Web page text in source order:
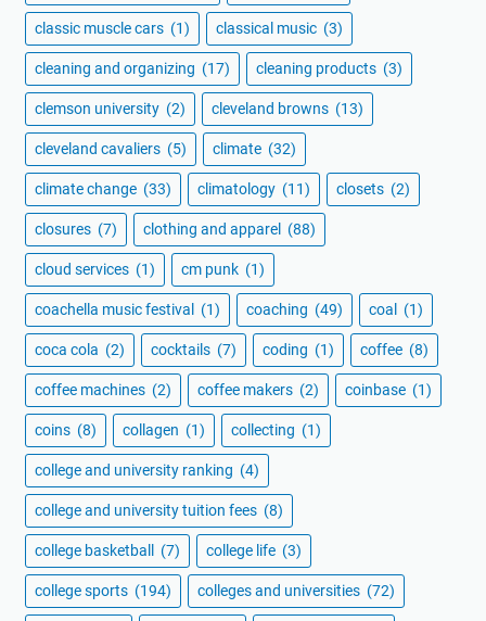
classic muscle cars (1) classical music (3)
cleaning and organizing (17) cleaning products (3)
clemson university (2) cleveland browns (13)
cleveland cavaliers (5) climate (32)
climate change (33) climatology (11) closets (2)
closures (7) clothing and apparel (88)
cloud services (1) cm punk (1)
coachella music festival (1) coaching (49) coal (1)
coca cola (2) cocktails (7) coding (1) coffee (8)
coffee machines (2) coffee makers (2) coinbase (1)
coins (8) collagen (1) collecting (1)
college and university ranking (4)
college and university tuition fees (8)
college basketball (7) college life (3)
college sports (194) colleges and universities (72)